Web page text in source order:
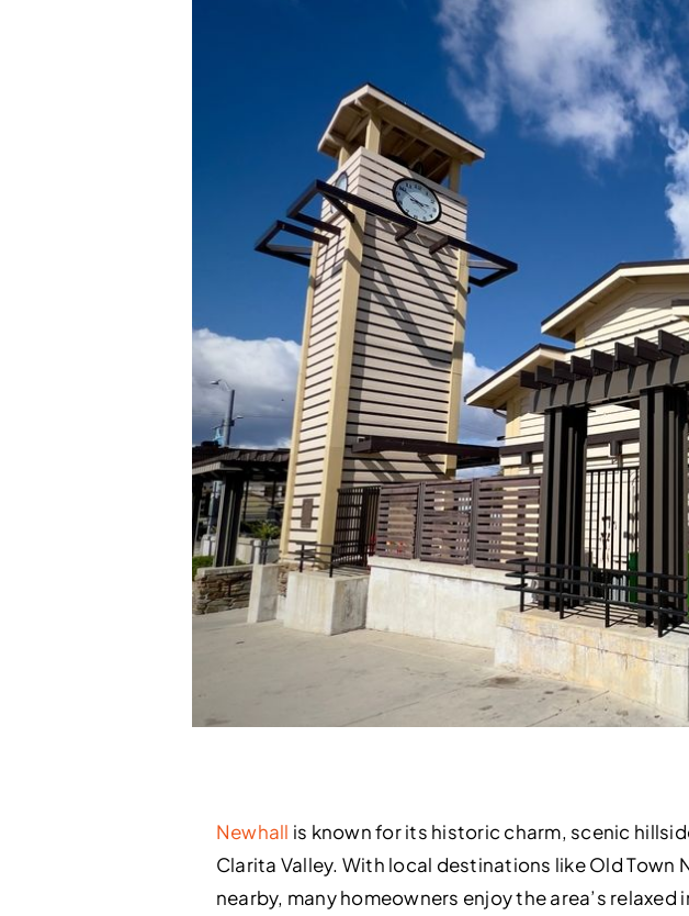
Newhall is known for its historic charm, scenic
Clarita Valley. With local destinations like Old Town
nearby, many homeowners enjoy the area’s